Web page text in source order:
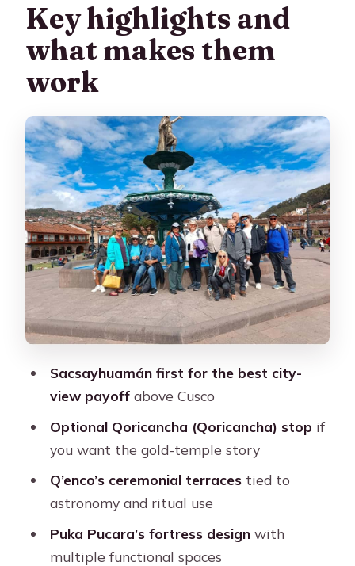
Meeting at Cusco Main Square: finding
your guide without stress
Qoricancha (optional): the gold-temple
Sacsayhuamán: the fortress that
explains Cusco’s skyline
Q’enco: ceremonial terraces and an
astronomy clue
Puka Pucara: a fortress that feels
practical
Tambomachay: the water channels
that turn into a lesson
Transport, languages, and pacing you
can actually handle
What you’ll pay besides the $13 ticket
Who this tour suits best (and who
should skip)
Should you book this Cusco city tour?
How long is the Cusco half-day city
Key highlights and
what makes them
work
Sacsayhuamán first for the best city-
view payoffabove Cusco
Optional Qoricancha (Qoricancha) stop if
you want the gold-temple story
Q’enco’s ceremonial terracestied to
astronomy and ritual use
Puka Pucara’s fortress designwith
multiple functional spaces